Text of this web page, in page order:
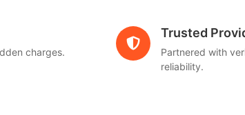
charges.
Trusted
Partnered with
reliability.